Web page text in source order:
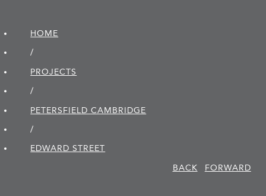
HOME
/
PROJECTS
/
PETERSFIELD CAMBRIDGE
/
EDWARD STREET
BACK
FORWARD